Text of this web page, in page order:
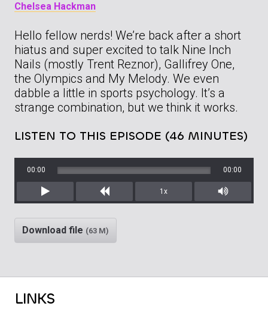
Chelsea Hackman
Hello fellow nerds! We’re back after a short
hiatus and super excited to talk Nine Inch
Nails (mostly Trent Reznor), Gallifrey One,
the Olympics and My Melody. We even
dabble a little in sports psychology. It’s a
strange combination, but we think it works.
LISTEN TO THIS EPISODE (46 MINUTES)
Play Rewind
00:00 00:00
1x
Mute/
Download file (63 M)
LINKS